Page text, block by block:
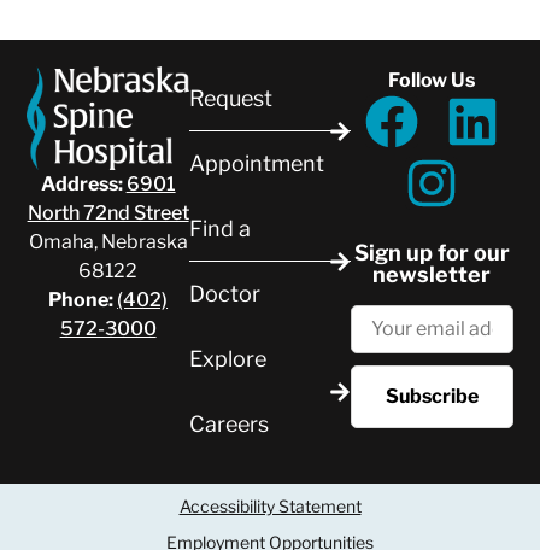
Address: 6901
North 72nd Street
Omaha, Nebraska
68122
Phone: (402)
572-3000
Request
Appointment
Find a
Doctor
Explore
Careers
Follow Us
Sign up for our
newsletter
Accessibility Statement
Employment Opportunities